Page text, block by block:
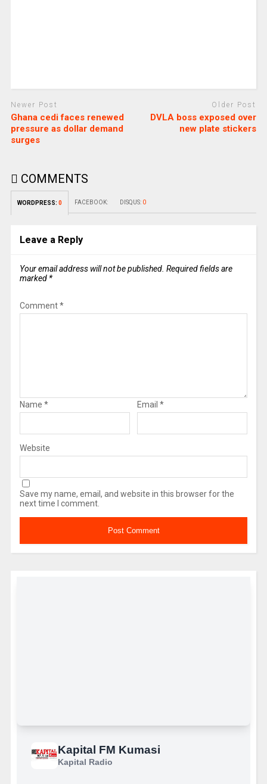
Newer Post
Ghana cedi faces renewed
pressure as dollar demand
surges
Older Post
DVLA boss exposed over
new plate stickers
COMMENTS
WORDPRESS: 0 FACEBOOK: DISQUS: 0
Leave a Reply
Your email address will not be published. Required fields are
marked *
Comment*
Name * Email *
Website
Save my name, email, and website in this browser for the
next time I comment.